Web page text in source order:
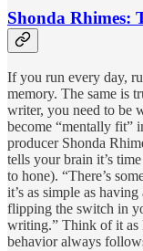
Shonda Rhimes:
If you run every day,
memory. The same is
writer, you need to be
become “mentally fit”
producer Shonda
tells your brain it’s
to hone). “There’s
it’s as simple as
flipping the switch in
writing.” Think of it
behavior always